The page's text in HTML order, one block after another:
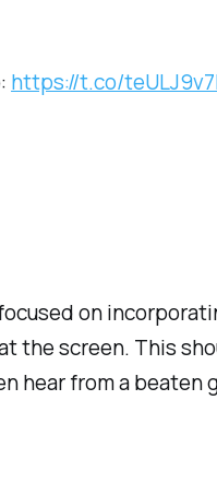
https://t.co/
on
the screen. This
hear from a beaten